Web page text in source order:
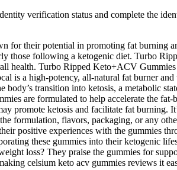
verification status and complete the
for their potential in promoting fat burning
those following a ketogenic diet. Turbo
health. Turbo Ripped Keto+ACV
is a high-potency, all-natural fat burner and
transition into ketosis, a metabolic
are formulated to help accelerate the
promote ketosis and facilitate fat burning.
formulation, flavors, packaging, or any
positive experiences with the gummies
these gummies into their ketogenic
loss? They praise the gummies for
celsium keto acv gummies reviews it